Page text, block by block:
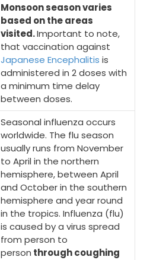
Monsoon season varies
based on the areas
visited.Important to note,
that vaccination against
Japanese Encephalitis is
administered in 2 doses with
a minimum time delay
between doses.
Seasonal influenza occurs
worldwide. The flu season
usually runs from November
to April in the northern
hemisphere, between April
and October in the southern
hemisphere and year round
in the tropics. Influenza (flu)
is caused by a virus spread
from person to
person through coughing